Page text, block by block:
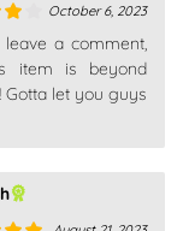
October 6, 2023
leave a comment,
item is beyond
Gotta let you guys